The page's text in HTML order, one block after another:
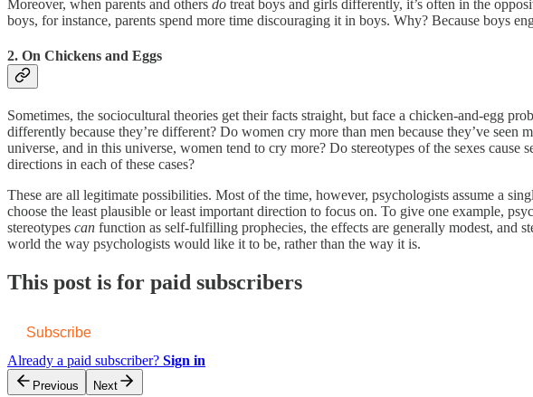
Moreover, when parents and others do treat boys and girls differently, it’s often in the
boys, for instance, parents spend more time discouraging it in boys. Why? Because boys
2. On Chickens and Eggs
Sometimes, the sociocultural theories get their facts straight, but face a chicken-and-egg
differently because they’re different? Do women cry more than men because they’ve
universe, and in this universe, women tend to cry more? Do stereotypes of the sexes
directions in each of these cases?
These are all legitimate possibilities. Most of the time, however, psychologists assume a
choose the least plausible or least important direction to focus on. To give one example,
stereotypes can function as self-fulfilling prophecies, the effects are generally modest, and
world the way psychologists would like it to be, rather than the way it is.
This post is for paid subscribers
Subscribe
Already a paid subscriber? Sign in
Previous Next